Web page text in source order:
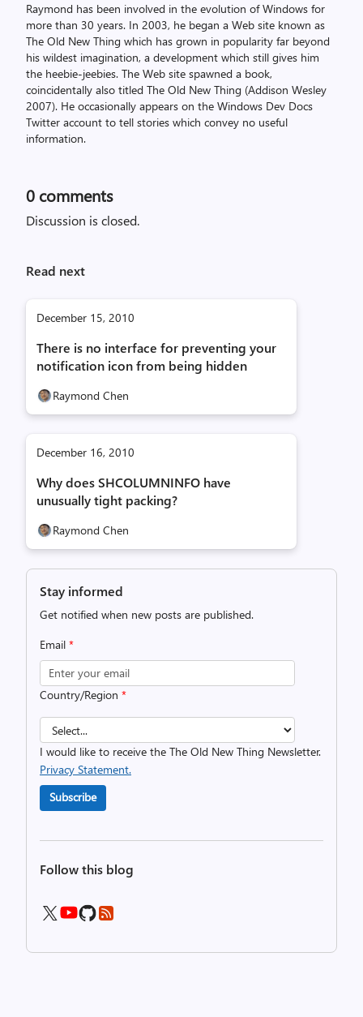
Raymond has been involved in the evolution of Windows for
more than 30 years. In 2003, he began a Web site known as
The Old New Thing which has grown in popularity far beyond
his wildest imagination, a development which still gives him
the heebie-jeebies. The Web site spawned a book,
coincidentally also titled The Old New Thing (Addison Wesley
2007). He occasionally appears on the Windows Dev Docs
Twitter account to tell stories which convey no useful
information.
0 comments
Discussion is closed.
Read next
December 15, 2010
There is no interface for preventing your
notification icon from being hidden
Raymond Chen
December 16, 2010
Why does SHCOLUMNINFO have
unusually tight packing?
Raymond Chen
Stay informed
Get notified when new posts are published.
Email *
Country/Region *
I would like to receive the The Old New Thing Newsletter.
Privacy Statement.
Subscribe
Follow this blog